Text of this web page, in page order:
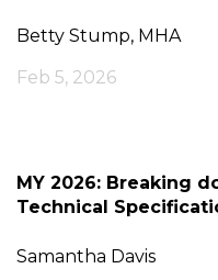
Betty Stump, MHA
Feb 5, 2026
MY 2026: Breaking
Technical
Samantha Davis